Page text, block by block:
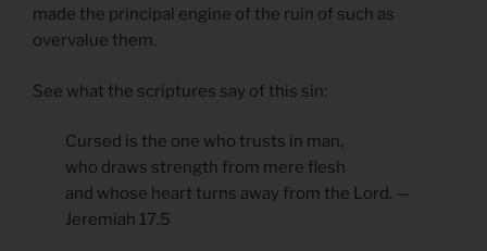
made the principal engine of the ruin of such as
overvalue them.
See what the scriptures say of this sin:
Cursed is the one who trusts in man,
who draws strength from mere flesh
and whose heart turns away from the Lord. —
Jeremiah 17.5